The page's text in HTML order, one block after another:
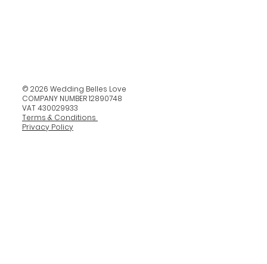
© 2026 Wedding Belles Love
COMPANY NUMBER 12890748
VAT 430029933
Terms & Conditions
Privacy Policy